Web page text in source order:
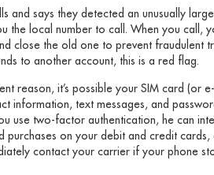
and says they detected an unusually
local number to call. When you call,
close the old one to prevent fraudulent
to another account, this is a red flag.
reason, it’s possible your SIM card (or
information, text messages, and
use two-factor authentication, he can
purchases on your debit and credit
contact your carrier if your phone